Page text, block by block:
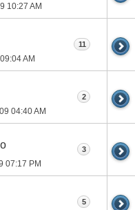
10:27 AM
09:04 AM
11
04:40 AM
2
07:17 PM
3
5